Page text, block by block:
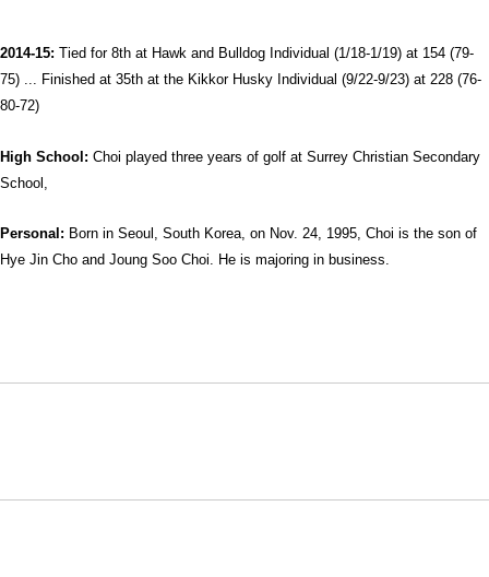
2014-15: Tied for 8th at Hawk and Bulldog Individual (1/18-1/19) at 154 (79-
75) ... Finished at 35th at the Kikkor Husky Individual (9/22-9/23) at 228 (76-
80-72)
High School: Choi played three years of golf at Surrey Christian Secondary
School,
Personal: Born in Seoul, South Korea, on Nov. 24, 1995, Choi is the son of
Hye Jin Cho and Joung Soo Choi. He is majoring in business.